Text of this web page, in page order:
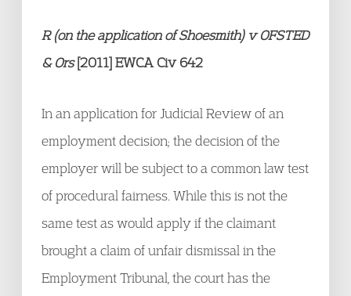
R (on the application of Shoesmith) v OFSTED
& Ors[2011] EWCA Civ 642
In an application for Judicial Review of an
employment decision; the decision of the
employer will be subject to a common law test
of procedural fairness. While this is not the
same test as would apply if the claimant
brought a claim of unfair dismissal in the
Employment Tribunal, the court has the